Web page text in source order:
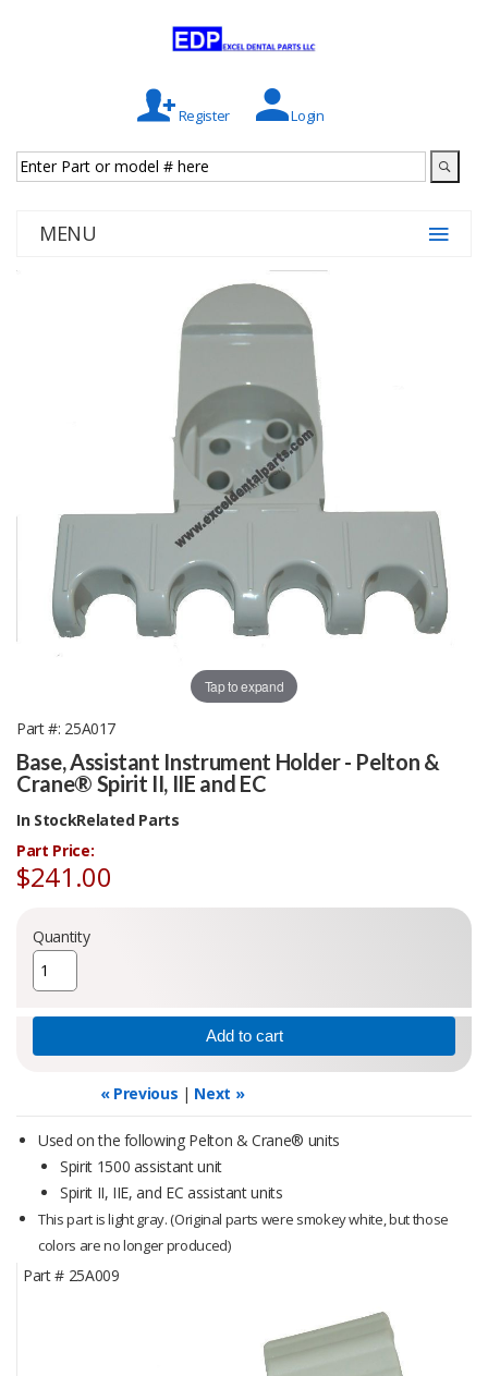
Register Login
MENU
Tap to expand
Part # 25A017
Base, Assistant Instrument Holder - Pelton &
Crane® Spirit II, IIE and EC
In Stock
Part Price:
$241.00
Quantity
« Previous | Next »
Used on the following Pelton & Crane® units
Spirit 1500 assistant unit
Spirit II, IIE, and EC assistant units
This part is light gray.(Original parts were smokey white, but those
colors are no longer produced)
Related Parts
Part #25A009